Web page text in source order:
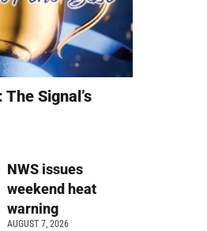
Signal’s
NWS issues
weekend heat
warning
AUGUST 7, 2026